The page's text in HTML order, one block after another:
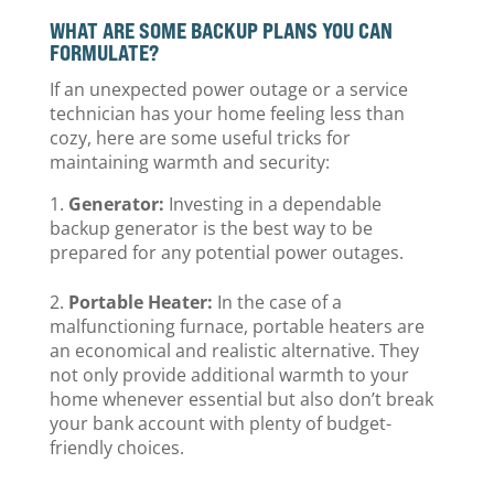
WHAT ARE SOME BACKUP PLANS YOU CAN
FORMULATE?
If an unexpected power outage or a service
technician has your home feeling less than
cozy, here are some useful tricks for
maintaining warmth and security:
Generator: Investing in a dependable
backup generator is the best way to be
prepared for any potential power outages.
Portable Heater: In the case of a
malfunctioning furnace, portable heaters are
an economical and realistic alternative. They
not only provide additional warmth to your
home whenever essential but also don’t break
your bank account with plenty of budget-
friendly choices.